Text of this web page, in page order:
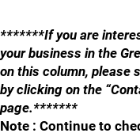
*******If you are
your business in the
on this column, please
by clicking on the
page.*******
Note : Continue to